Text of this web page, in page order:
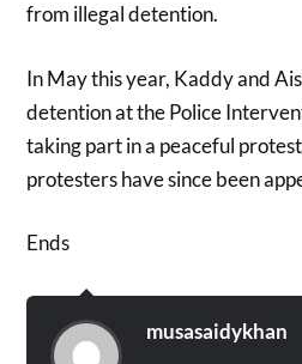
from illegal detention.
In May this year, Kaddy and
detention at the Police
taking part in a peaceful
protesters have since been
Ends
musasaidykhan